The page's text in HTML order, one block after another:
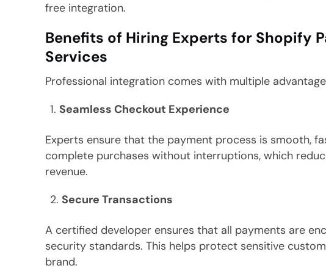
free integration.
Benefits of Hiring Experts for Shopify
Services
Professional integration comes with multiple
Seamless Checkout Experience
Experts ensure that the payment process is smooth,
complete purchases without interruptions, which
revenue.
Secure Transactions
A certified developer ensures that all payments are
security standards. This helps protect sensitive
brand.